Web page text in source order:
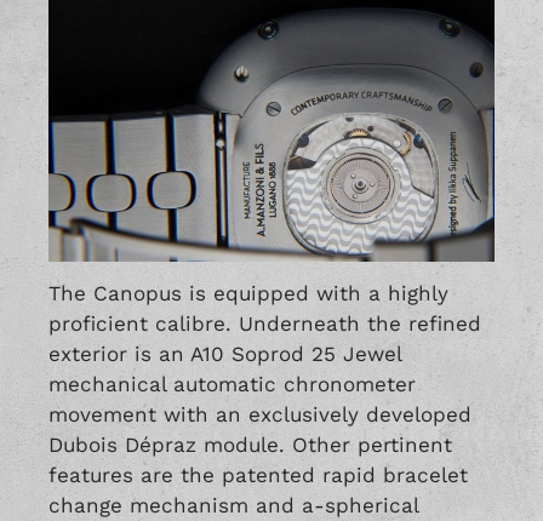
The Canopus is equipped with a highly
proficient calibre. Underneath the refined
exterior is an A10 Soprod 25 Jewel
mechanical automatic chronometer
movement with an exclusively developed
Dubois Dépraz module. Other pertinent
features are the patented rapid bracelet
change mechanism and a-spherical